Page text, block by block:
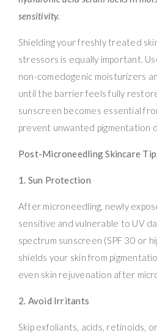
sensitivity.
Shielding your freshly treated
stressors is equally important.
non-comedogenic moisturizers
until the barrier feels fully
sunscreen becomes essential
prevent unwanted pigmentation
Post-Microneedling Skincare
1. Sun Protection
After microneedling, newly
sensitive and vulnerable to UV
spectrum sunscreen (SPF 30 or
shields your skin from
even skin rejuvenation after
2. Avoid Irritants
Skip exfoliants, acids, retinoids,